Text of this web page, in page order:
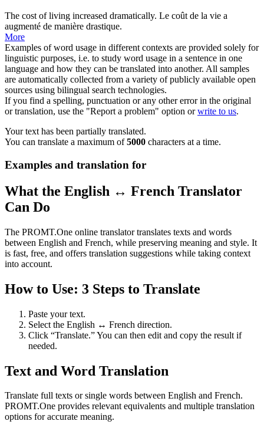
The cost of living increased dramatically. Le coût de la vie a
augmenté de manière drastique.
More
Examples of word usage in different contexts are provided solely for
linguistic purposes, i.e. to study word usage in a sentence in one
language and how they can be translated into another. All samples
are automatically collected from a variety of publicly available open
sources using bilingual search technologies.
If you find a spelling, punctuation or any other error in the original
or translation, use the "Report a problem" option orwrite to us.
Your text has been partially translated.
You can translate a maximum of5000 characters at a time.
Examples and translation for
What the English ↔ French Translator
Can Do
The PROMT.One online translator translates texts and words
between English and French, while preserving meaning and style. It
is fast, free, and offers translation suggestions while taking context
into account.
How to Use: 3 Steps to Translate
Paste your text.
Select the English ↔ French direction.
Click “Translate.” You can then edit and copy the result if
needed.
Text and Word Translation
Translate full texts or single words between English and French.
PROMT.One provides relevant equivalents and multiple translation
options for accurate meaning.